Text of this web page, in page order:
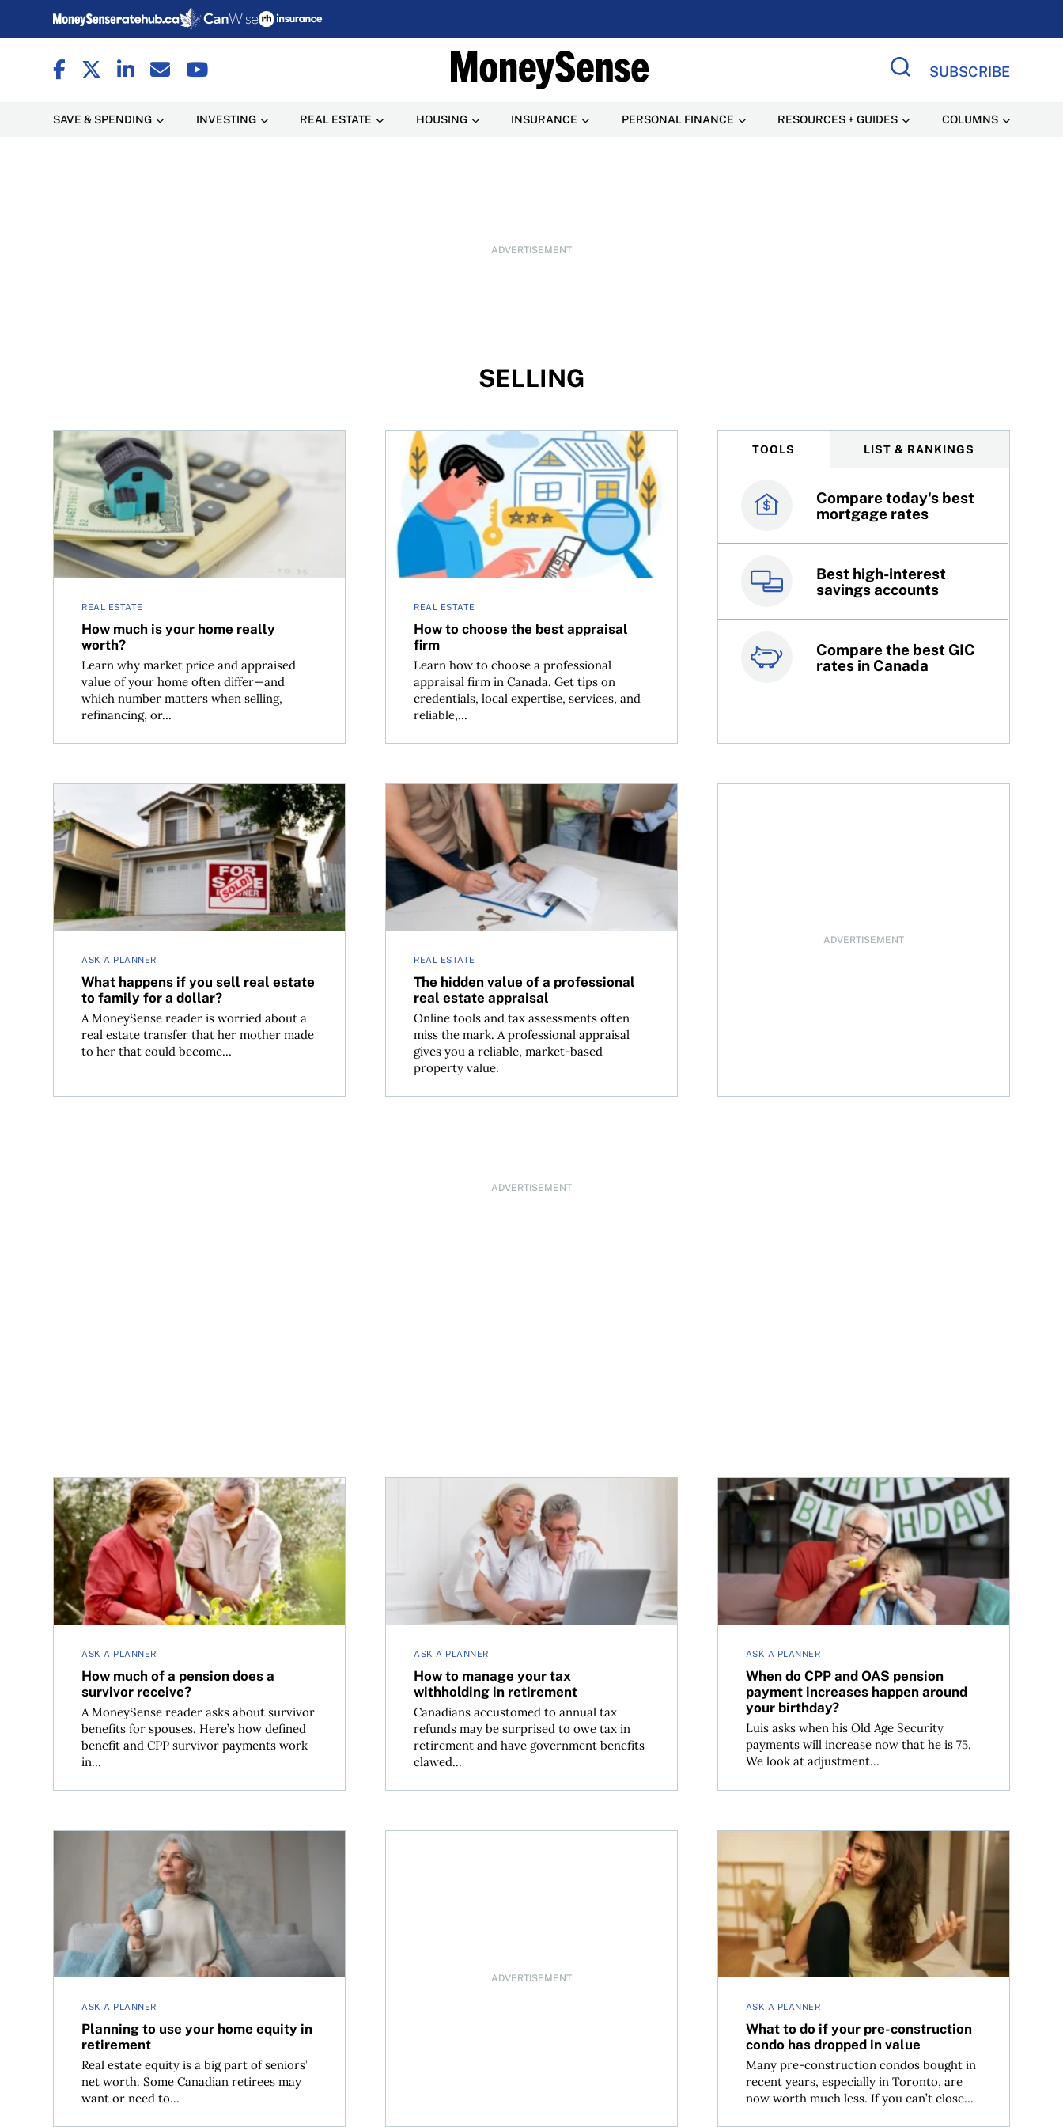
SUBSCRIBE
SAVE & SPENDING INVESTING REAL ESTATE HOUSING INSURANCE PERSONAL FINANCE RESOURCES + GUIDES COLUMNS
ADVERTISEMENT
SELLING
REAL ESTATE
How much is your home really
worth?
Learn why market price and appraised
value of your home often differ—and
which number matters when selling,
refinancing, or...
How much is your home really worth?
REAL ESTATE
How to choose the best appraisal
firm
Learn how to choose a professional
appraisal firm in Canada. Get tips on
credentials, local expertise, services, and
reliable,...
How to choose the best appraisal firm TOOLS LIST & RANKINGS
Compare today's best
mortgage rates
Best high-interest
savings accounts
Compare the best GIC
rates in Canada
Canada’s best credit
cards
Best online brokers in
Canada
Top 100 dividend
stocks
ASK A PLANNER
What happens if you sell real estate
to family for a dollar?
A MoneySense reader is worried about a
real estate transfer that her mother made
to her that could become...
What happens if you sell real estate to family for a dollar?
REAL ESTATE
The hidden value of a professional
real estate appraisal
Online tools and tax assessments often
miss the mark. A professional appraisal
gives you a reliable, market-based
property value.
The hidden value of a professional real estate appraisal
ADVERTISEMENT
ADVERTISEMENT
ASK A PLANNER
How much of a pension does a
survivor receive?
A MoneySense reader asks about survivor
benefits for spouses. Here’s how defined
benefit and CPP survivor payments work
in...
How much of a pension does a survivor receive?
ASK A PLANNER
How to manage your tax
withholding in retirement
Canadians accustomed to annual tax
refunds may be surprised to owe tax in
retirement and have government benefits
clawed...
How to manage your tax withholding in retirement
ASK A PLANNER
When do CPP and OAS pension
payment increases happen around
your birthday?
Luis asks when his Old Age Security
payments will increase now that he is 75.
We look at adjustment...
When do CPP and OAS pension payment increases
ASK A PLANNER
Planning to use your home equity in
retirement
Real estate equity is a big part of seniors’
net worth. Some Canadian retirees may
want or need to...
Planning to use your home equity in retirement
ADVERTISEMENT
ASK A PLANNER
What to do if your pre-construction
condo has dropped in value
Many pre-construction condos bought in
recent years, especially in Toronto, are
now worth much less. If you can’t close...
What to do if your pre-construction condo has